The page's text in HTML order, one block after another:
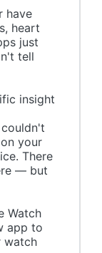
have
heart
just
tell
insight
your
There
— but
Watch
app to
watch